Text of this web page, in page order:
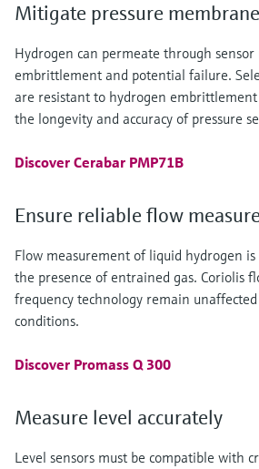
Mitigate pressure
Hydrogen can permeate through sensor
embrittlement and potential failure.
are resistant to hydrogen
the longevity and accuracy of pressure
Discover Cerabar PMP71B
Ensure reliable flow
Flow measurement of liquid hydrogen
the presence of entrained gas. Coriolis
frequency technology remain
conditions.
Discover Promass Q 300
Measure level accurately
Level sensors must be compatible with